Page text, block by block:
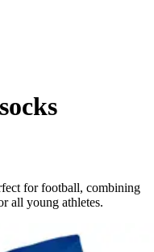
for football, combining
all young athletes.